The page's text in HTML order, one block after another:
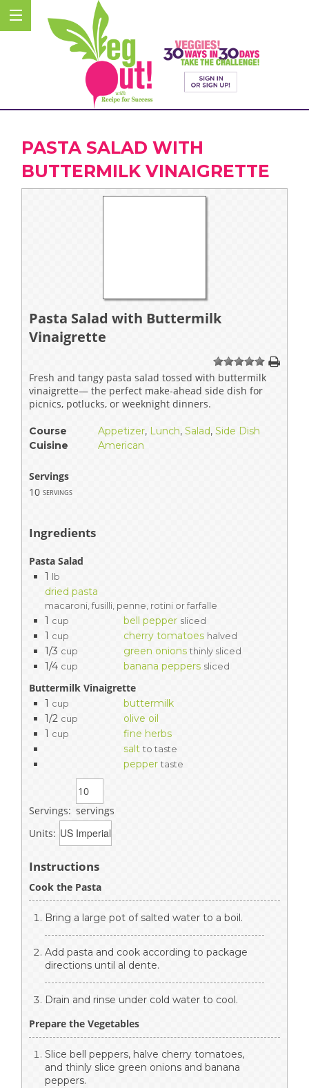
PASTA SALAD WITH
BUTTERMILK VINAIGRETTE
Pasta Salad with Buttermilk
Vinaigrette
1 234 5
Fresh and tangy pasta salad tossed with buttermilk
vinaigrette— the perfect make-ahead side dish for
picnics, potlucks, or weeknight dinners.
Course Appetizer, Lunch, Salad, Side Dish
Cuisine
American
Servings
10 servings
Ingredients
Pasta Salad
1 lb
dried pasta
macaroni, fusilli, penne, rotini or farfalle
1 cup bell pepper sliced
1 cup cherry tomatoes halved
1/3 cup green onions thinly sliced
1/4 cup banana peppers sliced
Buttermilk Vinaigrette
1 cup
buttermilk
1/2 cup
olive oil
1 cup
fine herbs
salt to taste
pepper taste
Servings: servings
Units:
Instructions
Cook the Pasta
Bring a large pot of salted water to a boil.
Add pasta and cook according to package
directions until al dente.
Drain and rinse under cold water to cool.
Prepare the Vegetables
Slice bell peppers, halve cherry tomatoes,
and thinly slice green onions and banana
peppers.